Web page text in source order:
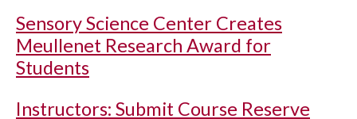
Sensory Science Center Creates
Meullenet Research Award for
Students
Instructors: Submit Course Reserve